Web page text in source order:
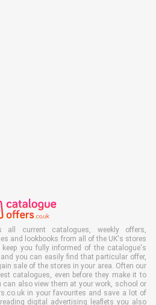
all current catalogues, weekly offers,
and lookbooks from all of the UK's stores
you fully informed of the catalogue's
you can easily find that particular offer,
sale of the stores in your area. Often our
catalogues, even before they make it to
also view them at your work, school or
in your favourites and save a lot of
digital advertising leaflets you also